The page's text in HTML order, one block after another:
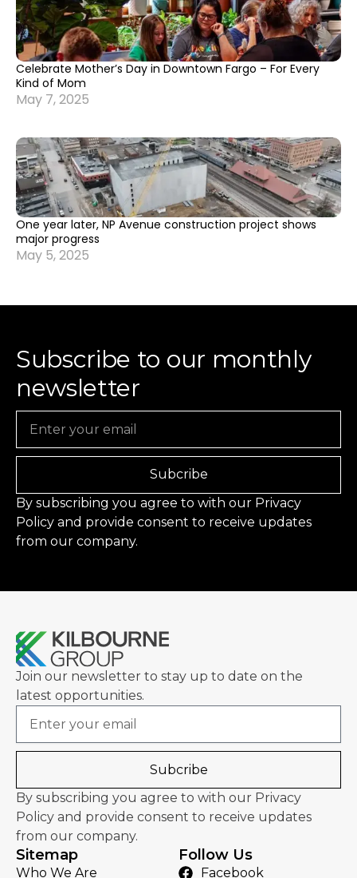
Celebrate Mother’s Day in Downtown Fargo – For Every
Kind of Mom
May 7, 2025
One year later, NP Avenue construction project shows
major progress
May 5, 2025
Subscribe to our monthly
newsletter
Subcribe
By subscribing you agree to with our Privacy
Policy and provide consent to receive updates
from our company.
Join our newsletter to stay up to date on the
latest opportunities.
Subcribe
By subscribing you agree to with our Privacy
Policy and provide consent to receive updates
from our company.
Sitemap
Who We Are
Follow Us
Facebook